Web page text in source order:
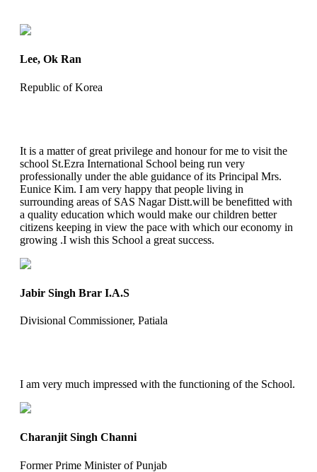
Lee, Ok Ran
Republic of Korea
It is a matter of great privilege and honour for me to visit the
school St.Ezra International School being run very
professionally under the able guidance of its Principal Mrs.
Eunice Kim. I am very happy that people living in
surrounding areas of SAS Nagar Distt.will be benefitted with
a quality education which would make our children better
citizens keeping in view the pace with which our economy in
growing .I wish this School a great success.
Jabir Singh Brar I.A.S
Divisional Commissioner, Patiala
I am very much impressed with the functioning of the School.
Charanjit Singh Channi
Former Prime Minister of Punjab